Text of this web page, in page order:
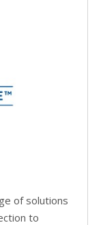
of solutions
to